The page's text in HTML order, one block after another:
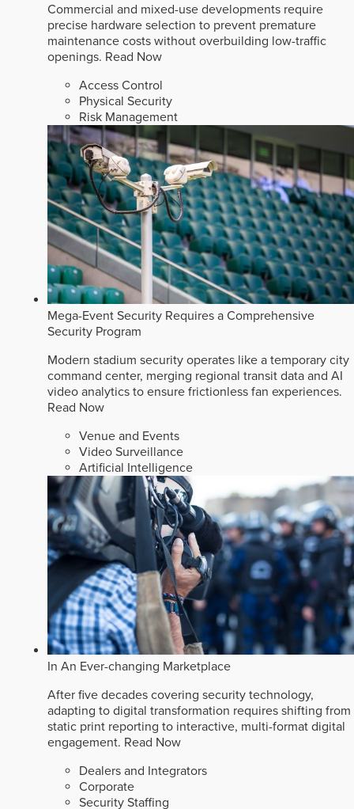
Commercial and mixed-use developments require
precise hardware selection to prevent premature
maintenance costs without overbuilding low-traffic
openings. Read Now
Access Control
Physical Security
Risk Management
Mega-Event Security Requires a Comprehensive
Security Program
Modern stadium security operates like a temporary city
command center, merging regional transit data and AI
video analytics to ensure frictionless fan experiences.
Read Now
Venue and Events
Video Surveillance
Artificial Intelligence
In An Ever-changing Marketplace
After five decades covering security technology,
adapting to digital transformation requires shifting from
static print reporting to interactive, multi-format digital
engagement. Read Now
Dealers and Integrators
Corporate
Security Staffing